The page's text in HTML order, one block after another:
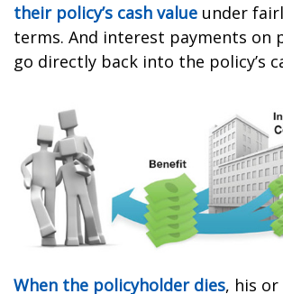
their policy’s cash value under
terms. And interest payments on
go directly back into the policy’s
When the policyholder dies, his